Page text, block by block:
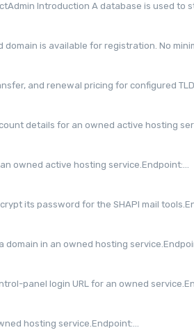
Introduction A database is used to
is available for registration. No
and renewal pricing for configured
details for an owned active hosting
owned active hosting service.Endpoint:...
its password for the SHAPI mail
domain in an owned hosting
panel login URL for an owned
hosting service.Endpoint:...